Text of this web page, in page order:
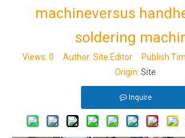
machineversus
soldering
Views: 0 Author: Site Editor Publish
Origin: Site
Inquire